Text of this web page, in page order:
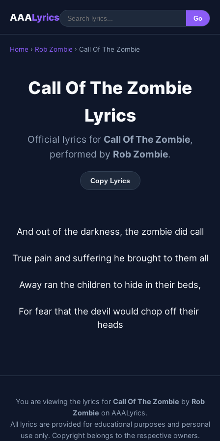
AAALyrics Go
Home › Rob Zombie › Call Of The Zombie
Call Of The Zombie
Lyrics
Official lyrics for Call Of The Zombie,
performed by Rob Zombie.
Copy Lyrics
And out of the darkness, the zombie did call
True pain and suffering he brought to them all
Away ran the children to hide in their beds,
For fear that the devil would chop off their
heads
You are viewing the lyrics for Call Of The Zombie by Rob
Zombie on AAALyrics.
All lyrics are provided for educational purposes and personal
use only. Copyright belongs to the respective owners.